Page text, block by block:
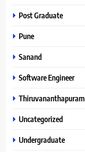
Post Graduate
Pune
Sanand
Software Engineer
Thiruvananthapuram
Uncategorized
Undergraduate